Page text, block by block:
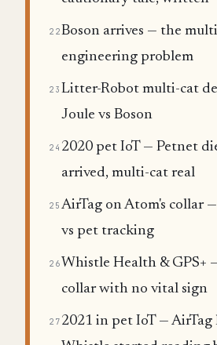
22Boson arrives — the
engineering problem
23 Litter-Robot multi-cat
Joule vs Boson
24 2020 pet IoT — Petnet
arrived, multi-cat real
25 AirTag on Atom's collar
vs pet tracking
26 Whistle Health & GPS+
collar with no vital sign
27 2021 in pet IoT — AirTag